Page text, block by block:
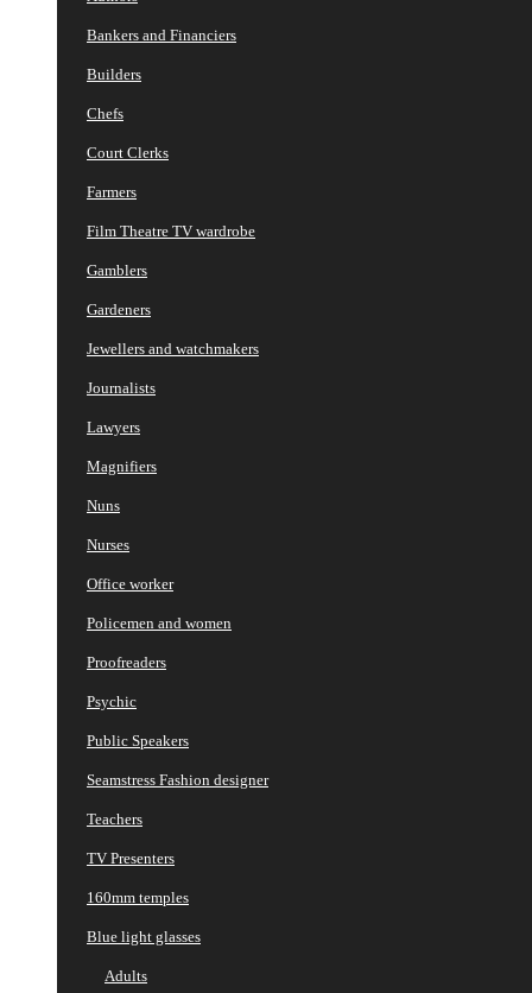
Bankers and Financiers
Builders
Chefs
Court Clerks
Farmers
Film Theatre TV wardrobe
Gamblers
Gardeners
Jewellers and watchmakers
Journalists
Lawyers
Magnifiers
Nuns
Nurses
Office worker
Policemen and women
Proofreaders
Psychic
Public Speakers
Seamstress Fashion designer
Teachers
TV Presenters
160mm temples
Blue light glasses
Adults